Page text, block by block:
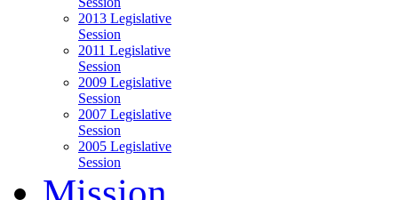
2013 Legislative
Session
2011 Legislative
Session
2009 Legislative
Session
2007 Legislative
Session
2005 Legislative
Session